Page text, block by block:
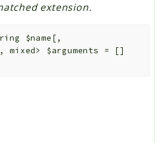
extension.
$name [,
$arguments =
[]